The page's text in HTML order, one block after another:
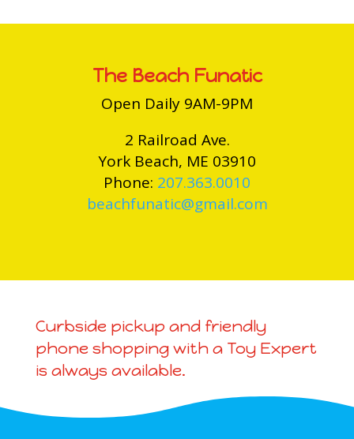
The Beach Funatic
Open Daily 9AM-9PM
2 Railroad Ave.
York Beach, ME 03910
Phone: 207.363.0010
beachfunatic@gmail.com
Curbside pickup and friendly
phone shopping with a Toy Expert
is always available.